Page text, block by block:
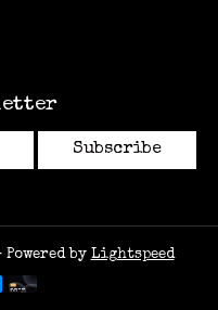
Subscribe
by Lightspeed